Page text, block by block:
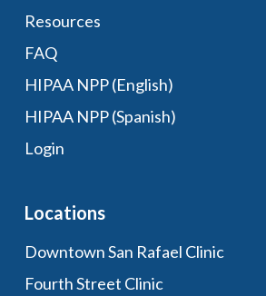
Resources
FAQ
HIPAA NPP (English)
HIPAA NPP (Spanish)
Login
Locations
Downtown San Rafael Clinic
Fourth Street Clinic